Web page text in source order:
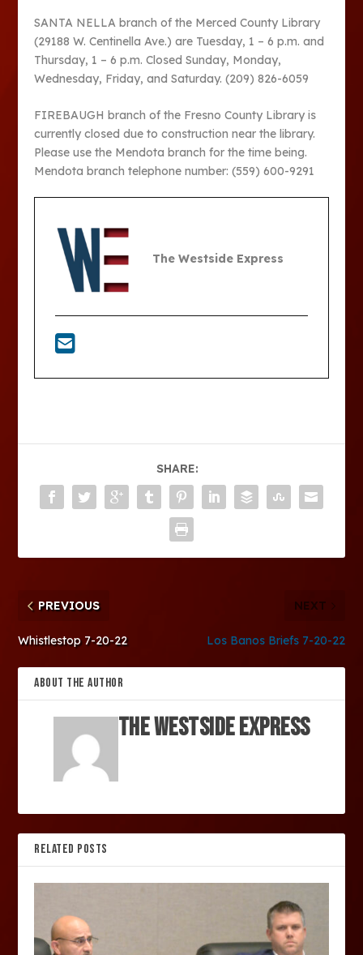
SANTA NELLA branch of the Merced County Library
(29188 W. Centinella Ave.) are Tuesday, 1 – 6 p.m. and
Thursday, 1 – 6 p.m. Closed Sunday, Monday,
Wednesday, Friday, and Saturday. (209) 826-6059
FIREBAUGH branch of the Fresno County Library is
currently closed due to construction near the library.
Please use the Mendota branch for the time being.
Mendota branch telephone number: (559) 600-9291
The Westside Express
SHARE:
PREVIOUS
Whistlestop 7-20-22
NEXT
Los Banos Briefs 7-20-22
ABOUT THE AUTHOR
The Westside Express
RELATED POSTS